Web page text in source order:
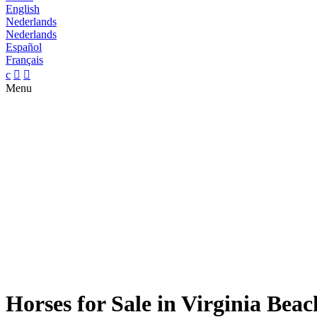
English
Nederlands
Nederlands
Español
Français
c  
Menu
Horses for Sale in Virginia